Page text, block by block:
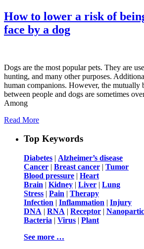
How to lower a risk of
face by a dog
Dogs are the most popular pets. They are
hunting, and many other purposes.
human companions. However, the mutually
between people and dogs are sometimes
Among
Read More
Top Keywords
Diabetes | Alzheimer’s disease
Cancer | Breast cancer | Tumor
Blood pressure | Heart
Brain | Kidney | Liver | Lung
Stress | Pain | Therapy
Infection | Inflammation | Injury
DNA | RNA | Receptor |
Bacteria | Virus | Plant
See more …